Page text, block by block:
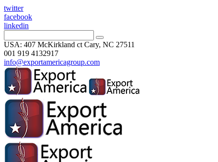
twitter
facebook
linkedin
USA: 407 McKirkland ct Cary, NC 27511
001 919 4132917
info@exportamericagroup.com